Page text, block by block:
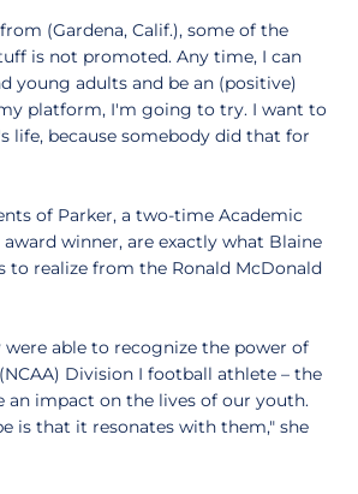
(Gardena, Calif.), some of the
is not promoted. Any time, I can
young adults and be an (positive)
platform, I'm going to try. I want to
life, because somebody did that for
Parker, a two-time Academic
winner, are exactly what Blaine
to realize from the Ronald McDonald
able to recognize the power of
Division I football athlete – the
an impact on the lives of our youth.
is that it resonates with them," she